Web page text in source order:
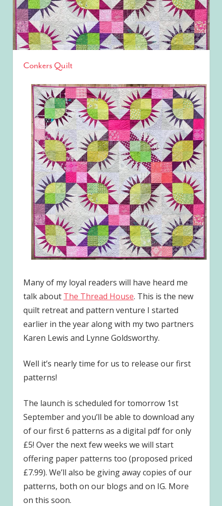
Conkers Quilt
Many of my loyal readers will have heard me
talk about The Thread House. This is the new
quilt retreat and pattern venture I started
earlier in the year along with my two partners
Karen Lewis and Lynne Goldsworthy.
Well it’s nearly time for us to release our first
patterns!
The launch is scheduled for tomorrow 1st
September and you’ll be able to download any
of our first 6 patterns as a digital pdf for only
£5! Over the next few weeks we will start
offering paper patterns too (proposed priced
£7.99). We’ll also be giving away copies of our
patterns, both on our blogs and on IG. More
on this soon.